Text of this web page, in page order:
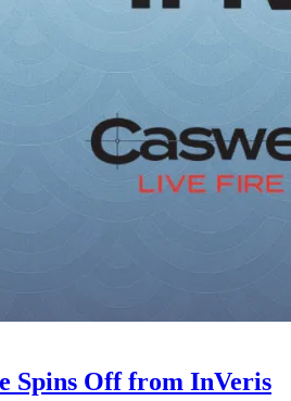
Spins Off from InVeris